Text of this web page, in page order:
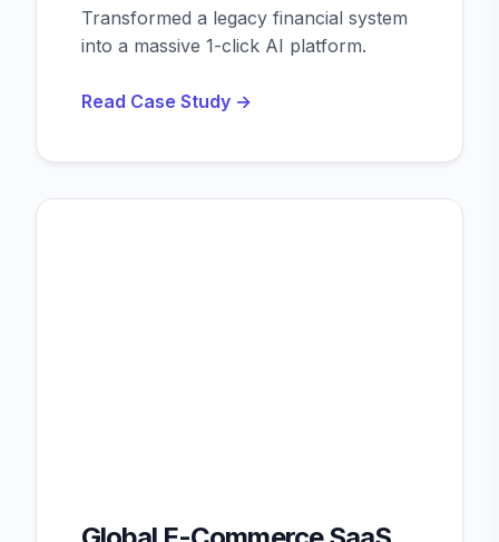
Transformed a legacy financial system
into a massive 1-click AI platform.
Read Case Study →